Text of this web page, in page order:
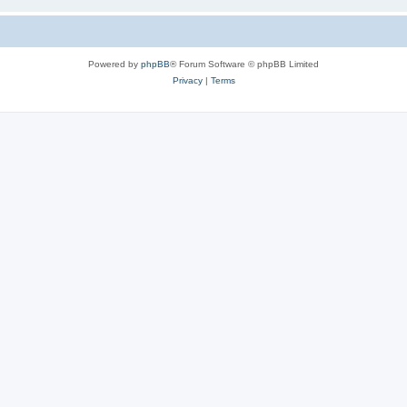
Powered by phpBB® Forum Software © phpBB Limited
Privacy| Terms